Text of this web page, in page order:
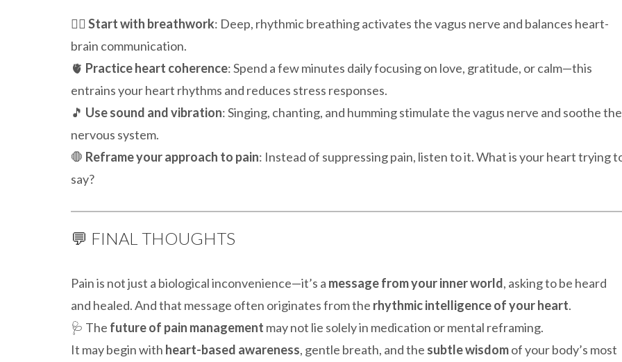
🧘‍♀️ Start with breathwork: Deep, rhythmic breathing activates the vagus nerve and balances heart-
brain communication.
🫀 Practice heart coherence: Spend a few minutes daily focusing on love, gratitude, or calm—this
entrains your heart rhythms and reduces stress responses.
🎵 Use sound and vibration: Singing, chanting, and humming stimulate the vagus nerve and soothe the
nervous system.
🛑 Reframe your approach to pain: Instead of suppressing pain, listen to it. What is your heart trying
say?
💬 FINAL THOUGHTS
Pain is not just a biological inconvenience—it’s a message from your inner world, asking to be heard
and healed. And that message often originates from the rhythmic intelligence of your heart.
🩺 The future of pain management may not lie solely in medication or mental reframing.
It may begin with heart-based awareness, gentle breath, and the subtle wisdomof your body’s most